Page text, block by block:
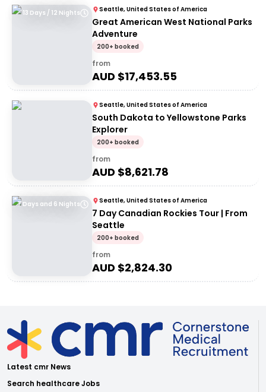
13 Days / 12 Nights Seattle, United States of America
Great American West National Parks
Adventure
200+ booked
from
AUD $17,453.55
Seattle, United States of America
South Dakota to Yellowstone Parks
Explorer
200+ booked
from
AUD $8,621.78
7 Days and 6 Nights Seattle, United States of America
7 Day Canadian Rockies Tour | From
Seattle
200+ booked
from
AUD $2,824.30
Latest cmr News
Search healthcare Jobs